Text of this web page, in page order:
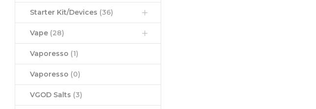
Starter Kit/Devices (36)
Vape (28)
Vaporesso (1)
Vaporesso (0)
VGOD Salts (3)